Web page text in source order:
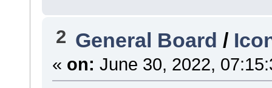
2 General Board /
« on: June 30, 2022,